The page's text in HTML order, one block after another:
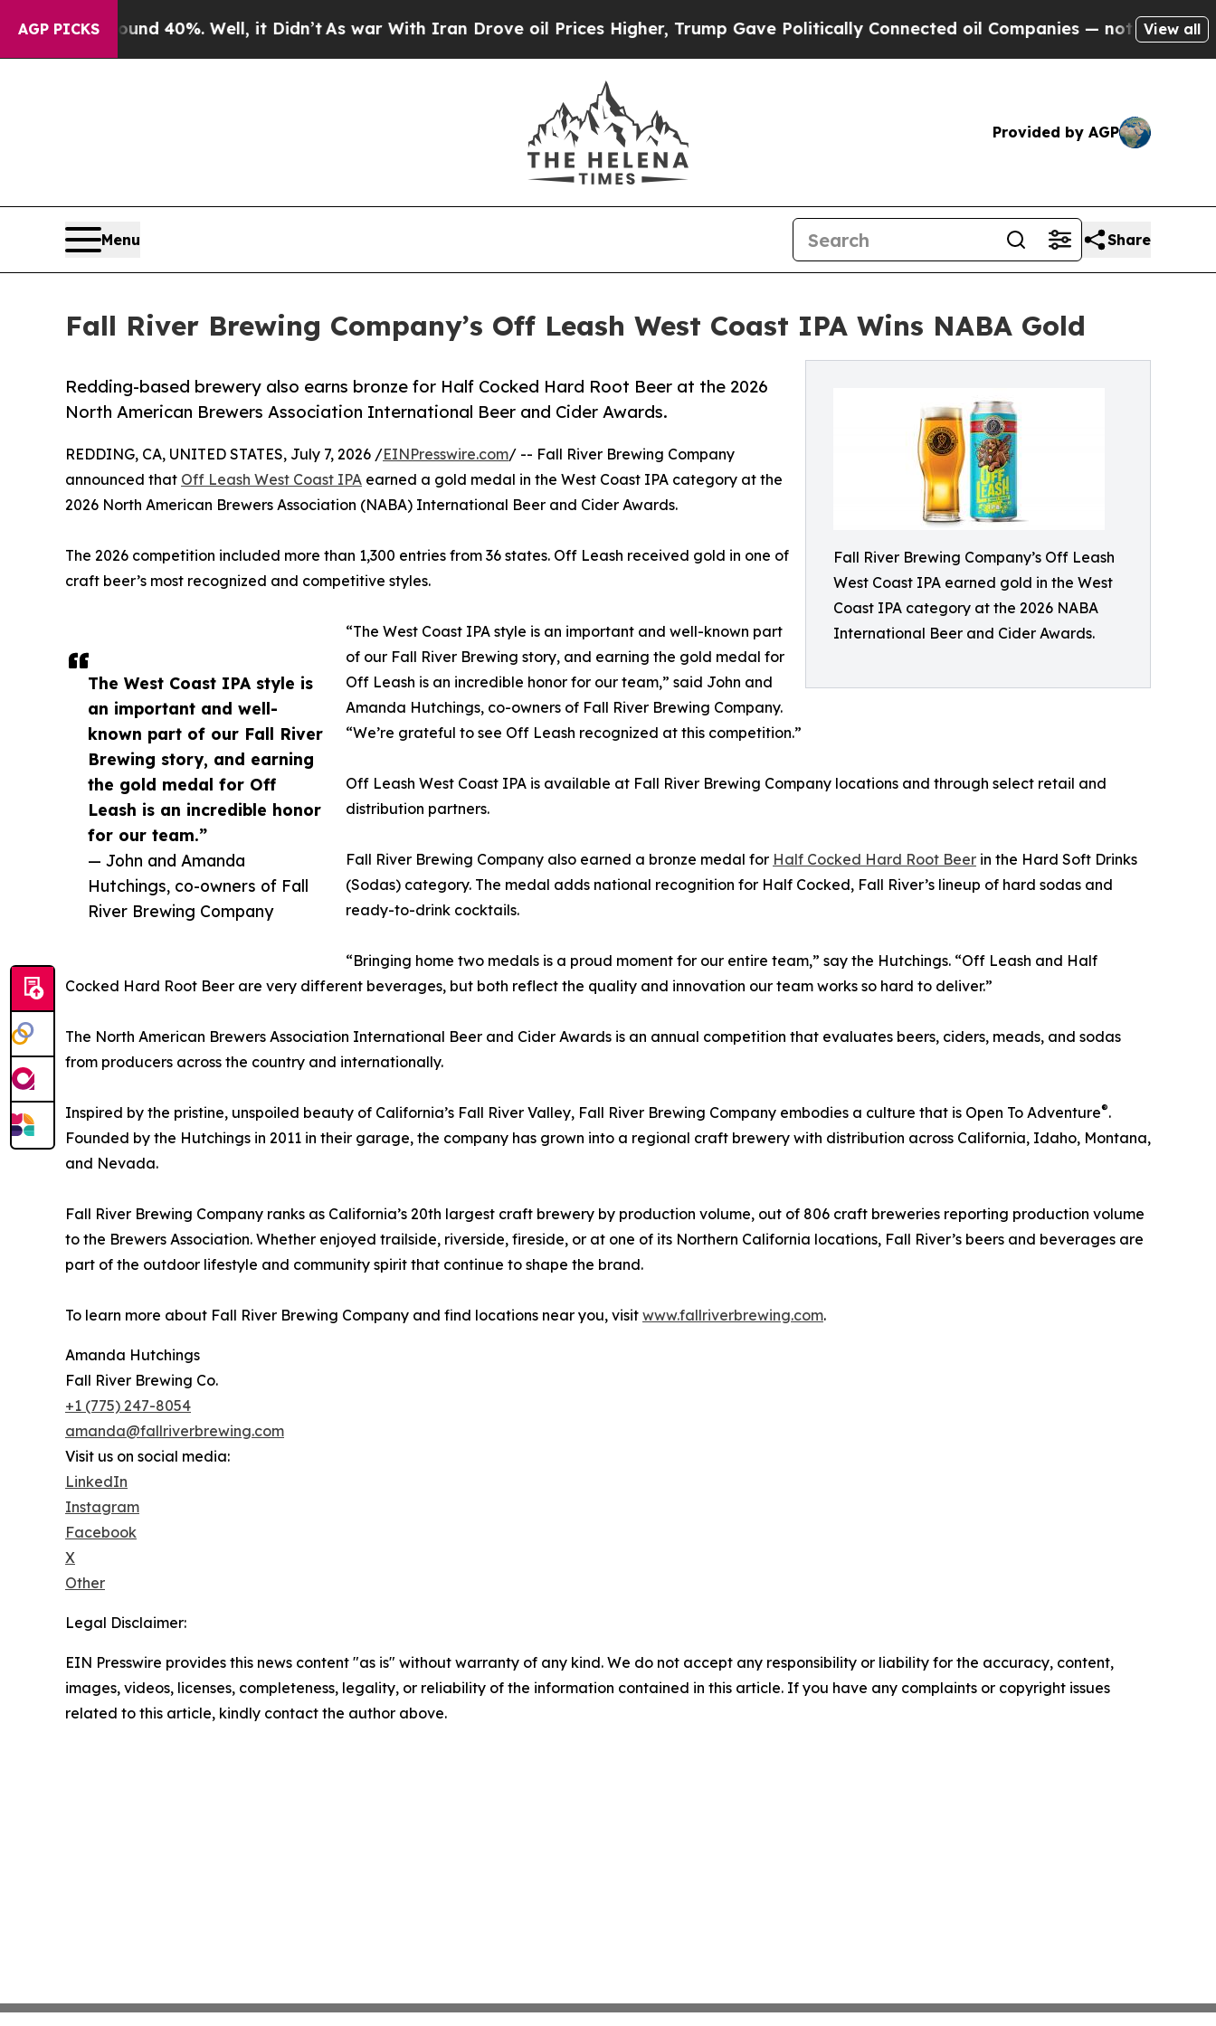
AGP PICKS
Around 40%. Well, it Didn’t As war With Iran Drove oil Prices Higher, Trump Gave Politically Connected oil Companies — not Taxpayers — the
View all
Provided by AGP
Menu Share
Fall River Brewing Company’s Off Leash West Coast IPA Wins NABA Gold
Fall River Brewing Company’s Off Leash
West Coast IPA earned gold in the West
Coast IPA category at the 2026 NABA
International Beer and Cider Awards.
Redding-based brewery also earns bronze for Half Cocked Hard Root Beer at the 2026
North American Brewers Association International Beer and Cider Awards.
The West Coast IPA style is
an important and well-
known part of our Fall River
Brewing story, and earning
the gold medal for Off
Leash is an incredible honor
for our team.”
— John and Amanda
Hutchings, co-owners of Fall
River Brewing Company
REDDING, CA, UNITED STATES, July 7, 2026 /EINPresswire.com/ -- Fall River Brewing Company
announced that Off Leash West Coast IPA earned a gold medal in the West Coast IPA category at the
2026 North American Brewers Association (NABA) International Beer and Cider Awards.
The 2026 competition included more than 1,300 entries from 36 states. Off Leash received gold in one of
craft beer’s most recognized and competitive styles.
“The West Coast IPA style is an important and well-known part
of our Fall River Brewing story, and earning the gold medal for
Off Leash is an incredible honor for our team,” said John and
Amanda Hutchings, co-owners of Fall River Brewing Company.
“We’re grateful to see Off Leash recognized at this competition.”
Off Leash West Coast IPA is available at Fall River Brewing Company locations and through select retail and
distribution partners.
Fall River Brewing Company also earned a bronze medal for Half Cocked Hard Root Beer in the Hard Soft Drinks
(Sodas) category. The medal adds national recognition for Half Cocked, Fall River’s lineup of hard sodas and
ready-to-drink cocktails.
“Bringing home two medals is a proud moment for our entire team,” say the Hutchings. “Off Leash and Half
Cocked Hard Root Beer are very different beverages, but both reflect the quality and innovation our team works so hard to deliver.”
The North American Brewers Association International Beer and Cider Awards is an annual competition that evaluates beers, ciders, meads, and sodas
from producers across the country and internationally.
Inspired by the pristine, unspoiled beauty of California’s Fall River Valley, Fall River Brewing Company embodies a culture that is Open To Adventure®.
Founded by the Hutchings in 2011 in their garage, the company has grown into a regional craft brewery with distribution across California, Idaho, Montana,
and Nevada.
Fall River Brewing Company ranks as California’s 20th largest craft brewery by production volume, out of 806 craft breweries reporting production volume
to the Brewers Association. Whether enjoyed trailside, riverside, fireside, or at one of its Northern California locations, Fall River’s beers and beverages are
part of the outdoor lifestyle and community spirit that continue to shape the brand.
To learn more about Fall River Brewing Company and find locations near you, visit www.fallriverbrewing.com.
Amanda Hutchings
Fall River Brewing Co.
+1 (775) 247-8054
amanda@fallriverbrewing.com
Visit us on social media:
LinkedIn
Instagram
Facebook
X
Other
Legal Disclaimer:
EIN Presswire provides this news content "as is" without warranty of any kind. We do not accept any responsibility or liability for the accuracy, content,
images, videos, licenses, completeness, legality, or reliability of the information contained in this article. If you have any complaints or copyright issues
related to this article, kindly contact the author above.